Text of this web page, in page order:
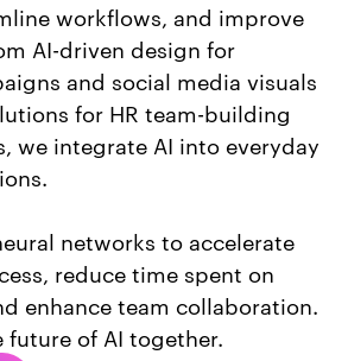
workflows, and improve
AI-driven design for
and social media visuals
for HR team-building
we integrate AI into everyday
networks to accelerate
reduce time spent on
enhance team collaboration.
future of AI together.